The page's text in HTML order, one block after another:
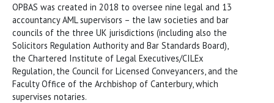
OPBAS was created in 2018 to oversee nine legal and 13
accountancy AML supervisors – the law societies and bar
councils of the three UK jurisdictions (including also the
Solicitors Regulation Authority and Bar Standards Board),
the Chartered Institute of Legal Executives/CILEx
Regulation, the Council for Licensed Conveyancers, and the
Faculty Office of the Archbishop of Canterbury, which
supervises notaries.